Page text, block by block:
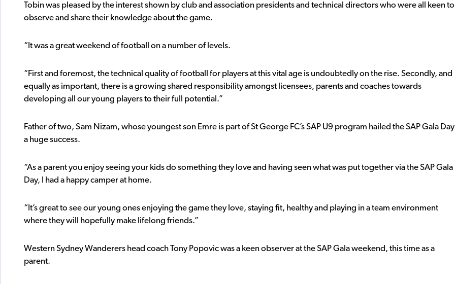
Tobin was pleased by the interest shown by club and association presidents and technical directors who were all keen to
observe and share their knowledge about the game.
“It was a great weekend of football on a number of levels.
“First and foremost, the technical quality of football for players at this vital age is undoubtedly on the rise. Secondly, and
equally as important, there is a growing shared responsibility amongst licensees, parents and coaches towards
developing all our young players to their full potential.”
Father of two, Sam Nizam, whose youngest son Emre is part of St George FC’s SAP U9 program hailed the SAP Gala Day
a huge success.
“As a parent you enjoy seeing your kids do something they love and having seen what was put together via the SAP Gala
Day, I had a happy camper at home.
“It’s great to see our young ones enjoying the game they love, staying fit, healthy and playing in a team environment
where they will hopefully make lifelong friends.”
Western Sydney Wanderers head coach Tony Popovic was a keen observer at the SAP Gala weekend, this time as a
parent.